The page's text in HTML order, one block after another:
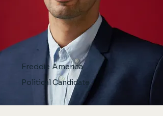
Freddie America
Political Candidate